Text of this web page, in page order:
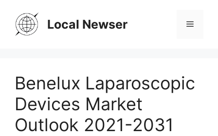
content
Local Newser Menu
Benelux Laparoscopic
Devices Market
Outlook 2021-2031